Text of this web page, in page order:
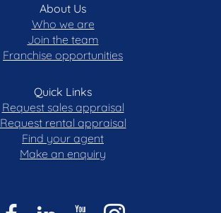
About Us
Who we are
Join the team
Franchise opportunities
Quick Links
Request sales appraisal
Request rental appraisal
Find your agent
Make an enquiry